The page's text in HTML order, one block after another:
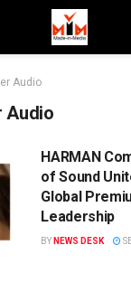
Audio
Audio
HARMAN
of Sound
Global
Leadership
BY NEWS DESK